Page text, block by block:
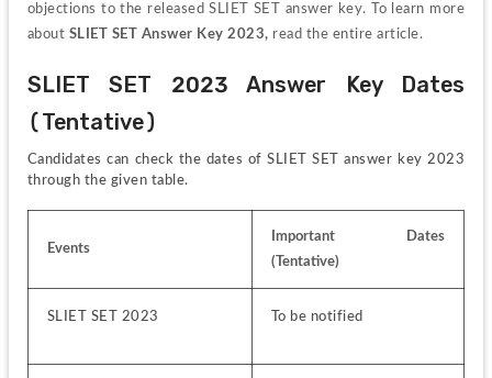
objections to the released SLIET SET answer key. To learn more
about SLIET SET Answer Key 2023, read the entire article.
SLIET SET 2023 Answer Key Dates
(Tentative)
Candidates can check the dates of SLIET SET answer key 2023
through the given table.
Events
Important Dates
(Tentative)
SLIET SET 2023 To be notified